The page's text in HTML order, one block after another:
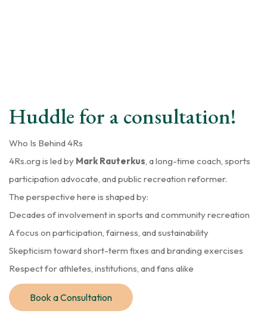
Huddle for a consultation!
Who Is Behind 4Rs
4Rs.org is led by Mark Rauterkus, a long-time coach, sports
participation advocate, and public recreation reformer.
The perspective here is shaped by:
Decades of involvement in sports and community recreation
A focus on participation, fairness, and sustainability
Skepticism toward short-term fixes and branding exercises
Respect for athletes, institutions, and fans alike
Book a Consultation